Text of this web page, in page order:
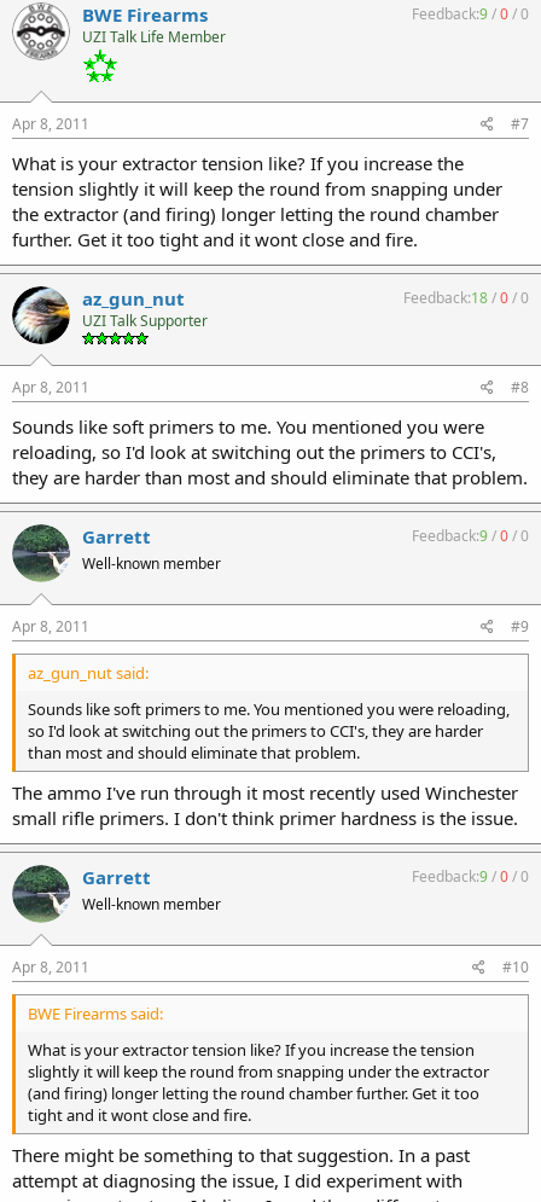
BWE Firearms
UZI Talk Life Member
Feedback:9/0/0
Apr 8, 2011 #7
What is your extractor tension like? If you increase the
tension slightly it will keep the round from snapping under
the extractor (and firing) longer letting the round chamber
further. Get it too tight and it wont close and fire.
az_gun_nut
UZI Talk Supporter
Feedback:18/0/0
Apr 8, 2011 #8
Sounds like soft primers to me. You mentioned you were
reloading, so I'd look at switching out the primers to CCI's,
they are harder than most and should eliminate that problem.
Garrett
Well-known member
Feedback:9/0/0
Apr 8, 2011 #9
az_gun_nut said:
Sounds like soft primers to me. You mentioned you were reloading,
so I'd look at switching out the primers to CCI's, they are harder
than most and should eliminate that problem.
The ammo I've run through it most recently used Winchester
small rifle primers. I don't think primer hardness is the issue.
Garrett
Well-known member
Feedback:9/0/0
Apr 8, 2011 #10
BWE Firearms said:
What is your extractor tension like? If you increase the tension
slightly it will keep the round from snapping under the extractor
(and firing) longer letting the round chamber further. Get it too
tight and it wont close and fire.
There might be something to that suggestion. In a past
attempt at diagnosing the issue, I did experiment with